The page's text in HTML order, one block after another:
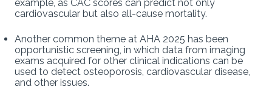
example, as CAC scores can predict not only
cardiovascular but also all-cause mortality.
Another common theme at AHA 2025 has been
opportunistic screening, in which data from imaging
exams acquired for other clinical indications can be
used to detect osteoporosis, cardiovascular disease,
and other issues.